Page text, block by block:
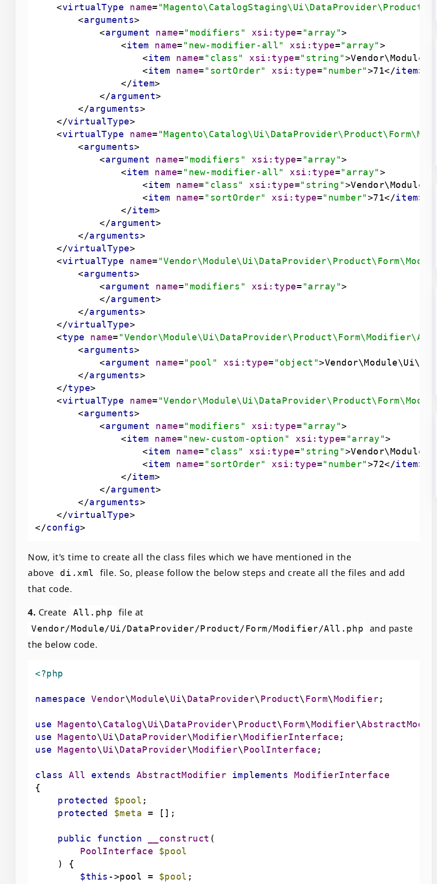
<virtualType name=
<arguments>
<argument name="modifiers" xsi:type= "array">
<item name= "new-modifier-all" xsi:type="array">
<item name= "class" xsi:type="string">
<item name= "sortOrder" xsi:type="number">71</item>
</item>
</argument>
</arguments>
</virtualType>
<virtualType name=
<arguments>
<argument name="modifiers" xsi:type= "array">
<item name= "new-modifier-all" xsi:type="array">
<item name= "class" xsi:type="string">
<item name= "sortOrder" xsi:type="number">71</item>
</item>
</argument>
</arguments>
</virtualType>
<virtualType name=
<arguments>
<argument name="modifiers" xsi:type= "array">
</argument>
</arguments>
</virtualType>
<type name= "Vendor\Module\Ui\DataProvider\Product\Form\Modifier\All"
<arguments>
<argument name="pool" xsi:type= "object">
</arguments>
</type>
<virtualType name=
<arguments>
<argument name="modifiers" xsi:type= "array">
<item name= "new-custom-option" xsi:type= "array">
<item name= "class" xsi:type="string">
<item name= "sortOrder" xsi:type="number">72</item>
</item>
</argument>
</arguments>
</virtualType>
</config>
Now, it's time to create all the class files which we have mentioned in the
above
di.xml
file. So, please follow the below steps and create all the files and add
that code.
4. Create All.php file at
Vendor/Module/Ui/DataProvider/Product/Form/Modifier/All.php
and paste
the below code.
<?php
namespace Vendor\Module\ Ui\ DataProvider\ Product\ Form\Modifier
use Magento\ Catalog\ Ui\DataProvider\ Product\ Form\Modifier\
use
Magento\ Ui\DataProvider\Modifier\ModifierInterface
use
Magento\ Ui\DataProvider\Modifier\PoolInterface
class All extends AbstractModifier implements
ModifierInterface
protected
$pool
protected
$meta
public function __construct (
        PoolInterface
$pool
)
$this ->pool = $pool